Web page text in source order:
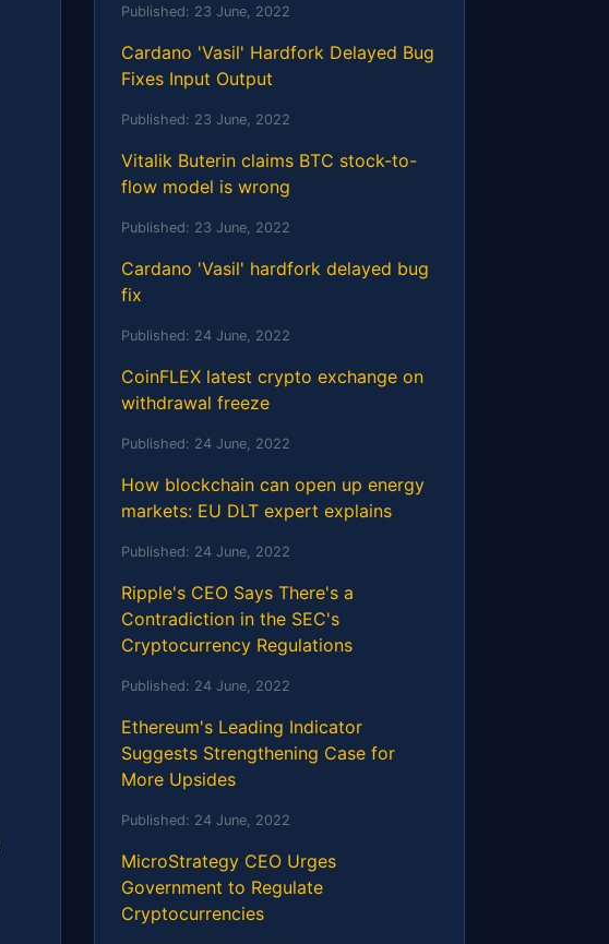
Published: 23 June, 2022
Cardano 'Vasil' Hardfork Delayed Bug
Fixes Input Output
Published: 23 June, 2022
Vitalik Buterin claims BTC stock-to-
flow model is wrong
Published: 23 June, 2022
Cardano 'Vasil' hardfork delayed bug
fix
Published: 24 June, 2022
CoinFLEX latest crypto exchange on
withdrawal freeze
Published: 24 June, 2022
How blockchain can open up energy
markets: EU DLT expert explains
Published: 24 June, 2022
Ripple's CEO Says There's a
Contradiction in the SEC's
Cryptocurrency Regulations
Published: 24 June, 2022
Ethereum's Leading Indicator
Suggests Strengthening Case for
More Upsides
Published: 24 June, 2022
MicroStrategy CEO Urges
Government to Regulate
Cryptocurrencies